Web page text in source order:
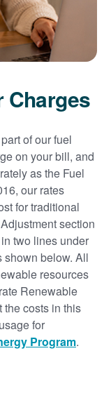
Charges
of our fuel
on your bill, and
as the Fuel
our rates
for traditional
section
two lines under
shown below. All
resources
Renewable
the costs in this
for
Program.